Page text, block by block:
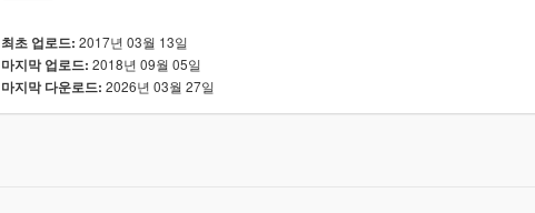
최초 업로드: 2017년 03월 13일
마지막 업로드: 2018년 09월 05일
마지막 다운로드: 2026년 03월 27일